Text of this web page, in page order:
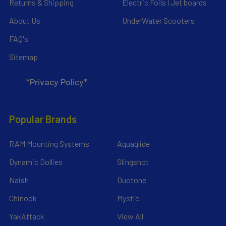
Returns & Shipping
About Us
FAQ's
Sitemap
*Privacy Policy*
Electric Foils | Jet boards
UnderWater Scooters
Popular Brands
RAM Mounting Systems
Dynamic Dollies
Naish
Chinook
YakAttack
Aquaglide
Slingshot
Duotone
Mystic
View All